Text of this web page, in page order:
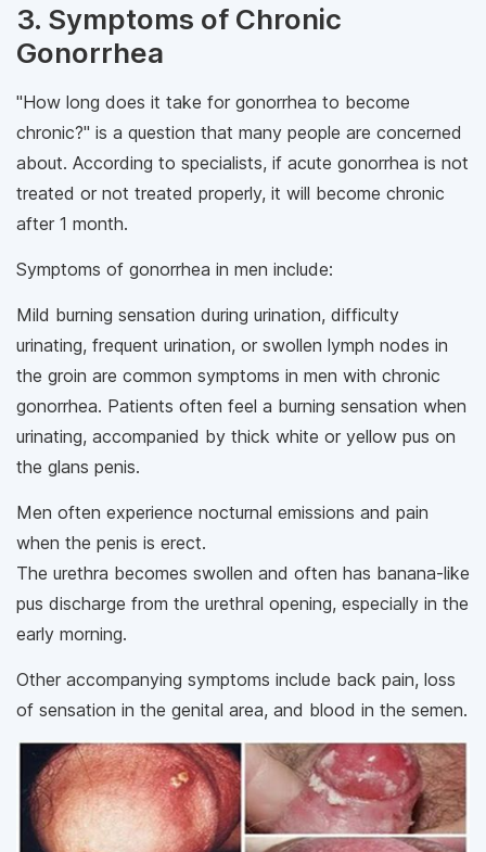
3. Symptoms of Chronic
Gonorrhea
"How long does it take for gonorrhea to become
chronic?" is a question that many people are concerned
about. According to specialists, if acute gonorrhea is not
treated or not treated properly, it will become chronic
after 1 month.
Symptoms of gonorrhea in men include:
Mild burning sensation during urination, difficulty
urinating, frequent urination, or swollen lymph nodes in
the groin are common symptoms in men with chronic
gonorrhea. Patients often feel a burning sensation when
urinating, accompanied by thick white or yellow pus on
the glans penis.
Men often experience nocturnal emissions and pain
when the penis is erect.
The urethra becomes swollen and often has banana-like
pus discharge from the urethral opening, especially in the
early morning.
Other accompanying symptoms include back pain, loss
of sensation in the genital area, and blood in the semen.